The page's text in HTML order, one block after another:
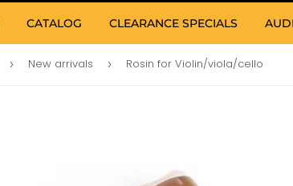
CATALOG CLEARANCE SPECIALS
› New arrivals › Rosin for Violin/viola/cello